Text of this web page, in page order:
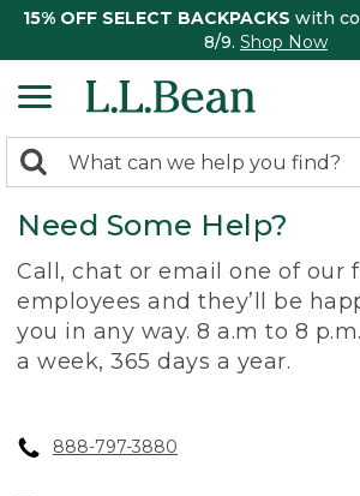
15% OFF SELECT BACKPACKS with
8/9. Shop Now
search
returned.
Search:
Need Some Help?
Call, chat or email one of our
employees and they’ll be
you in any way. 8 a.m to 8
a week, 365 days a year.
888-797-3880